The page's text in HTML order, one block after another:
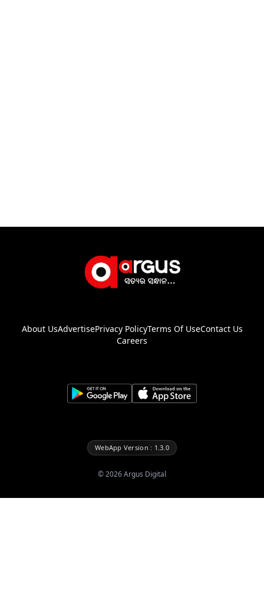
About UsAdvertisePrivacy PolicyTerms Of UseContact Us
Careers
WebApp Version : 1.3.0
©2026Argus Digital